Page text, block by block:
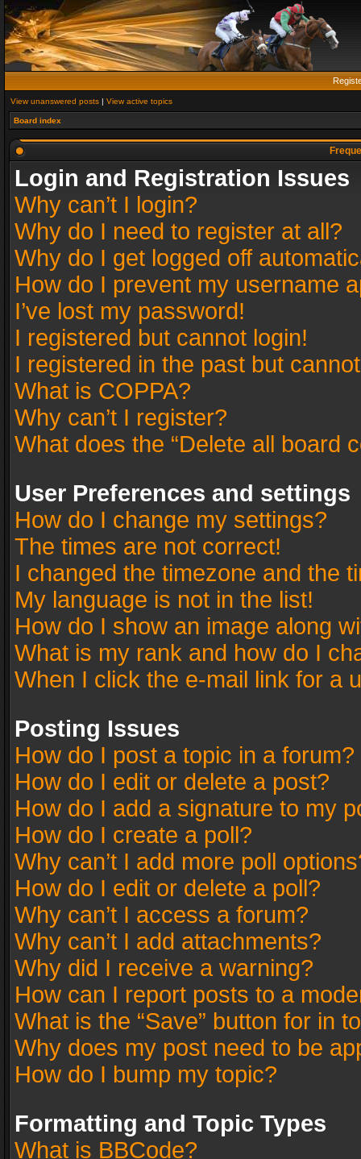
View unanswered posts | View active topics
Board index
Login and Registration Issues
Why can’t I login?
Why do I need to register at all?
Why do I get logged off
How do I prevent my username
I’ve lost my password!
I registered but cannot login!
I registered in the past but
What is COPPA?
Why can’t I register?
What does the “Delete all board
User Preferences and settings
How do I change my settings?
The times are not correct!
I changed the timezone and the
My language is not in the list!
How do I show an image along
What is my rank and how do I
When I click the e-mail link for a
Posting Issues
How do I post a topic in a forum?
How do I edit or delete a post?
How do I add a signature to my
How do I create a poll?
Why can’t I add more poll
How do I edit or delete a poll?
Why can’t I access a forum?
Why can’t I add attachments?
Why did I receive a warning?
How can I report posts to a
What is the “Save” button for in
Why does my post need to be
How do I bump my topic?
Formatting and Topic Types
What is BBCode?